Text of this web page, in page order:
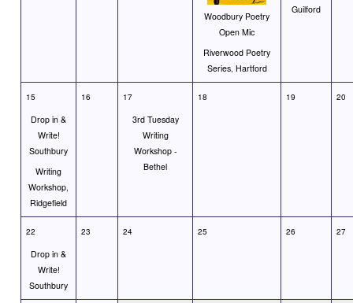
Woodbury Poetry
Open Mic
Riverwood Poetry
Series, Hartford
Guilford
15
Drop in &
Write!
Southbury
Writing
Workshop,
Ridgefield
16 17
3rd Tuesday
Writing
Workshop -
Bethel
18 19 20
22
Drop in &
Write!
Southbury
23 24 25 26 27